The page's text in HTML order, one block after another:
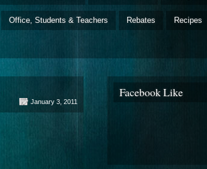
Office, Students & Teachers Rebates Recipes
January 3, 2011
Facebook Like